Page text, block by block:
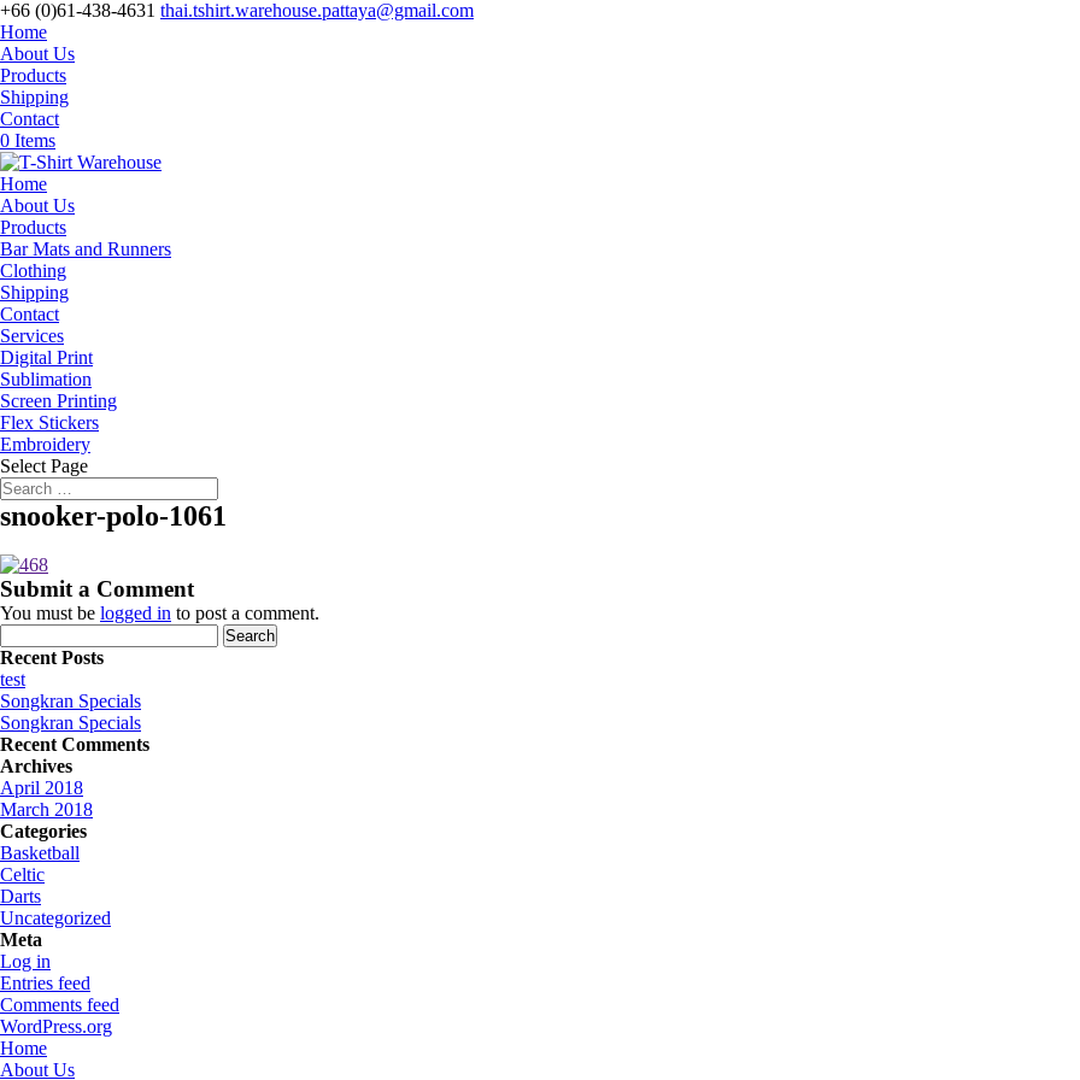
+66 (0)61-438-4631 thai.tshirt.warehouse.pattaya@gmail.com
Home
About Us
Products
Shipping
Contact
0 Items
Home
About Us
Products
Bar Mats and Runners
Clothing
Shipping
Contact
Services
Digital Print
Sublimation
Screen Printing
Flex Stickers
Embroidery
Select Page
snooker-polo-1061
Submit a Comment
You must be logged in to post a comment.
for:
Recent Posts
test
Songkran Specials
Songkran Specials
Recent Comments
Archives
April 2018
March 2018
Categories
Basketball
Celtic
Darts
Uncategorized
Meta
Log in
Entries feed
Comments feed
WordPress.org
Home
About Us